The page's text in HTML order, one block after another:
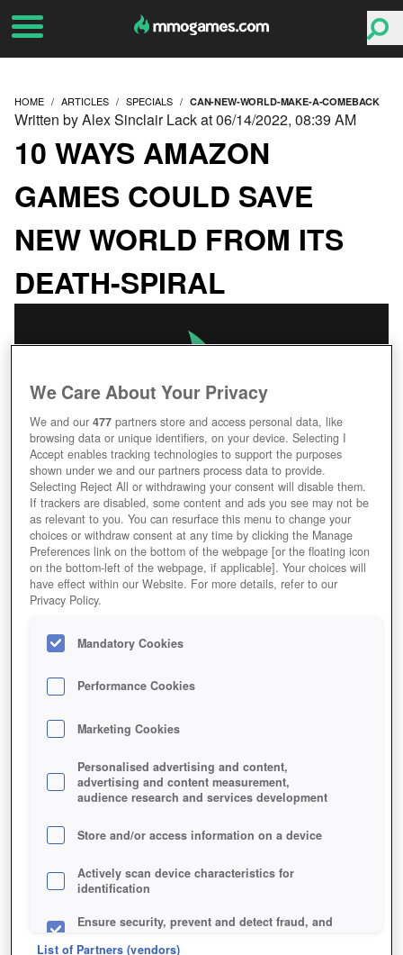
HOME ARTICLES SPECIALS CAN-NEW-WORLD-MAKE-A-COMEBACK
10 WAYS AMAZON
GAMES COULD SAVE
NEW WORLD FROM ITS
DEATH-SPIRAL
Written by Alex Sinclair Lack at 06/14/2022, 08:39 AM
We Care About Your Privacy
We and our477 partners store and access personal data, like
browsing data or unique identifiers, on your device. Selecting I
Accept enables tracking technologies to support the purposes
shown under we and our partners process data to provide.
Selecting Reject All or withdrawing your consent will disable them.
If trackers are disabled, some content and ads you see may not be
as relevant to you. You can resurface this menu to change your
choices or withdraw consent at any time by clicking the Manage
Preferences link on the bottom of the webpage [or the floating icon
on the bottom-left of the webpage, if applicable]. Your choices will
have effect within our Website. For more details, refer to our
Privacy Policy.
Mandatory Cookies
Performance Cookies
Marketing Cookies
Personalised advertising and content,
advertising and content measurement,
audience research and services development
Store and/or access information on a device
Actively scan device characteristics for
identification
Ensure security, prevent and detect fraud, and
List of Partners (vendors)